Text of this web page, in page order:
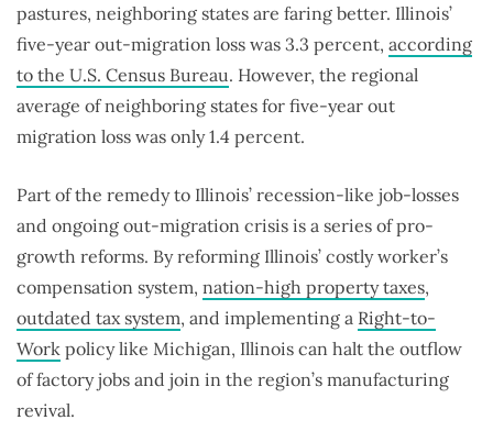
pastures, neighboring states are faring better. Illinois’
five-year out-migration loss was 3.3 percent, according
to the U.S. Census Bureau. However, the regional
average of neighboring states for five-year out
migration loss was only 1.4 percent.
Part of the remedy to Illinois’ recession-like job-losses
and ongoing out-migration crisis is a series of pro-
growth reforms. By reforming Illinois’ costly worker’s
compensation system, nation-high property taxes,
outdated tax system, and implementing a Right-to-
Work policy like Michigan, Illinois can halt the outflow
of factory jobs and join in the region’s manufacturing
revival.